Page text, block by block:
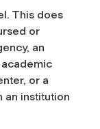
This does
or
an
or a
an institution